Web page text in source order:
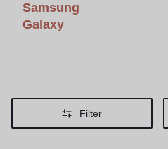
Samsung
Galaxy
Filter